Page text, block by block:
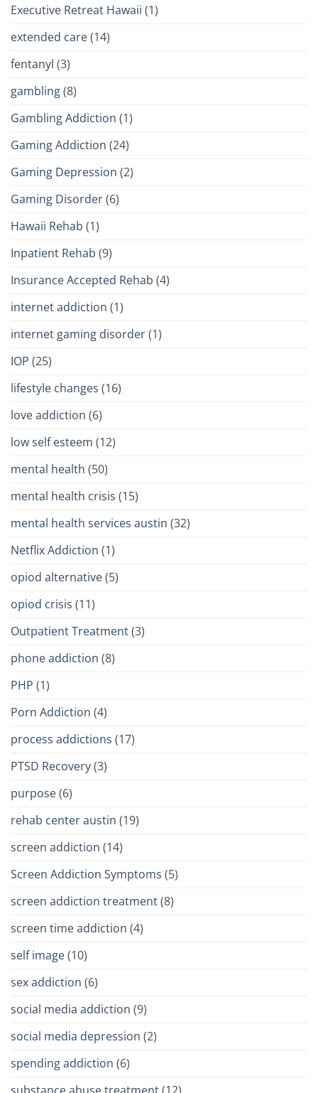
Executive Retreat Hawaii (1)
extended care(14)
fentanyl (3)
gambling(8)
Gambling Addiction (1)
Gaming Addiction (24)
Gaming Depression (2)
Gaming Disorder(6)
Hawaii Rehab (1)
Inpatient Rehab (9)
Insurance Accepted Rehab (4)
internet addiction (1)
internet gaming disorder(1)
IOP (25)
lifestyle changes (16)
love addiction (6)
low self esteem (12)
mental health (50)
mental health crisis (15)
mental health services austin (32)
Netflix Addiction (1)
opiod alternative(5)
opiod crisis (11)
Outpatient Treatment(3)
phone addiction (8)
PHP (1)
Porn Addiction (4)
process addictions (17)
PTSD Recovery(3)
purpose(6)
rehab center austin (19)
screen addiction (14)
Screen Addiction Symptoms (5)
screen addiction treatment(8)
screen time addiction (4)
self image(10)
sex addiction (6)
social media addiction (9)
social media depression (2)
spending addiction (6)
substance abuse treatment(12)